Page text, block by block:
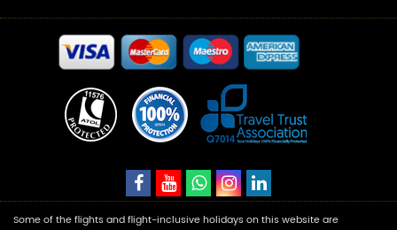
Some of the flights and flight-inclusive holidays on this website are